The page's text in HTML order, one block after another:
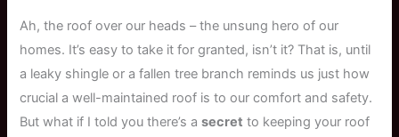
Ah, the roof over our heads – the unsung hero of our
homes. It’s easy to take it for granted, isn’t it? That is, until
a leaky shingle or a fallen tree branch reminds us just how
crucial a well-maintained roof is to our comfort and safety.
But what if I told you there’s asecret to keeping your roof